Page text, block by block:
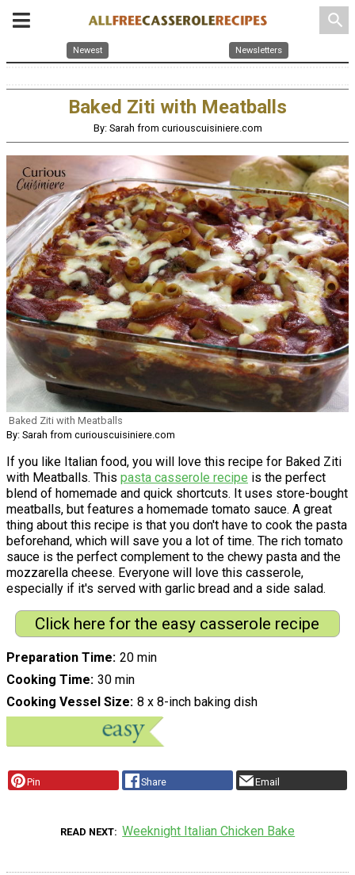
search
Newest Newsletters
Baked Ziti with Meatballs
By: Sarah from curiouscuisiniere.com
Baked Ziti with Meatballs
By: Sarah from curiouscuisiniere.com
If you like Italian food, you will love this recipe for Baked Ziti
with Meatballs. This pasta casserole recipe is the perfect
blend of homemade and quick shortcuts. It uses store-bought
meatballs, but features a homemade tomato sauce. A great
thing about this recipe is that you don't have to cook the pasta
beforehand, which will save you a lot of time. The rich tomato
sauce is the perfect complement to the chewy pasta and the
mozzarella cheese. Everyone will love this casserole,
especially if it's served with garlic bread and a side salad.
Click here for the easy casserole recipe
Preparation Time 20 min
Cooking Time 30 min
Cooking Vessel Size 8 x 8-inch baking dish
Pin Share Email
READ NEXT Weeknight Italian Chicken Bake